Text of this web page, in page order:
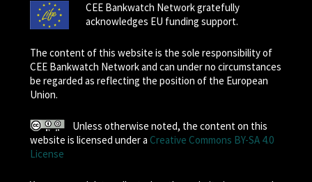
CEE Bankwatch Network gratefully
acknowledges EU funding support.
The content of this website is the sole responsibility of
CEE Bankwatch Network and can under no circumstances
be regarded as reflecting the position of the European
Union.
Unless otherwise noted, the content on this
website is licensed under a Creative Commons BY-SA 4.0
License